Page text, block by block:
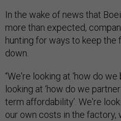
In the wake of news that
more than expected,
hunting for ways to keep the
down.
“We're looking at ‘how do we
looking at ‘how do we
term affordability’. We're
our own costs in the factory,